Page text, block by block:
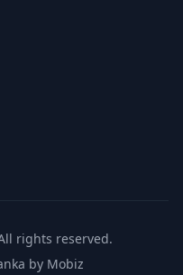
rights reserved.
by Mobiz